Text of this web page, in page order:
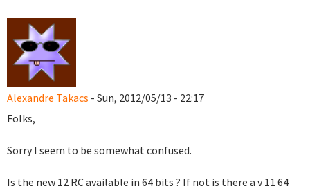
Alexandre Takacs - Sun, 2012/05/13 - 22:17
Folks,
Sorry I seem to be somewhat confused.
Is the new 12 RC available in 64 bits ? If not is there a v 11 64